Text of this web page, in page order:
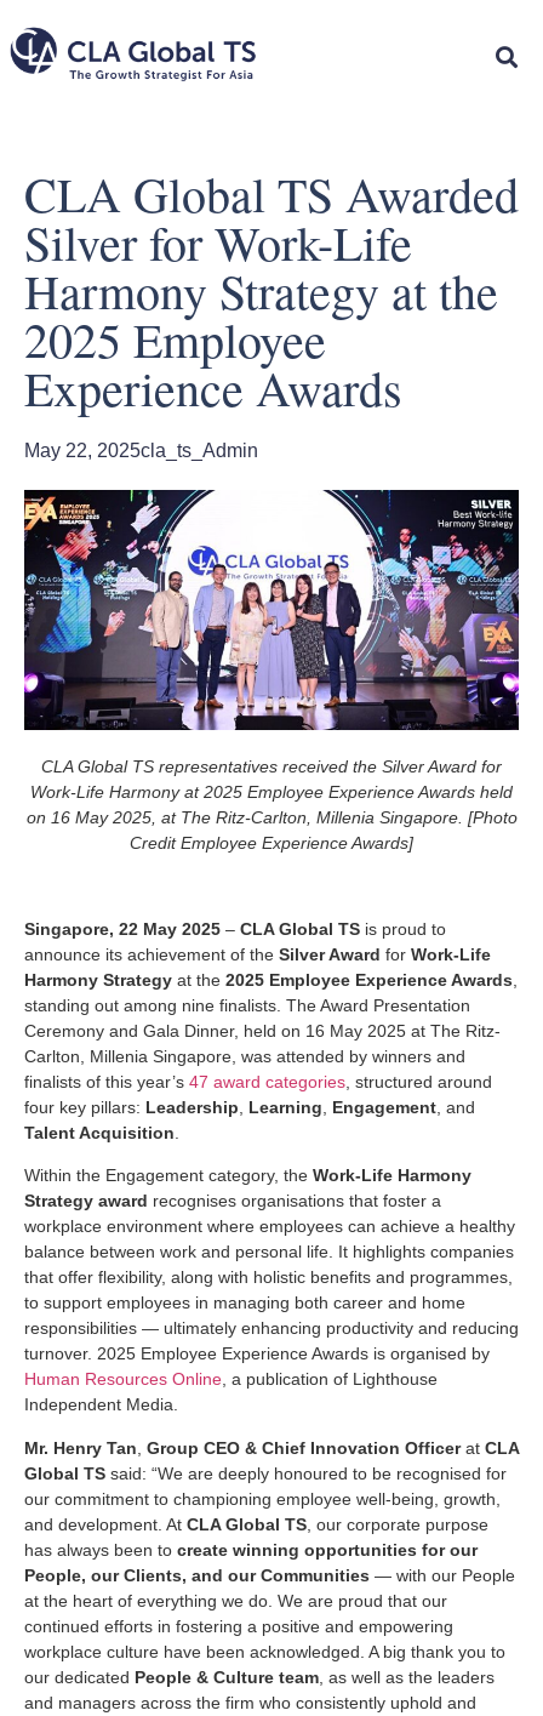
CLA Global TS Awarded
Silver for Work-Life
Harmony Strategy at the
2025 Employee
Experience Awards
May 22, 2025cla_ts_Admin
CLA Global TS representatives received the Silver Award for
Work-Life Harmony at 2025 Employee Experience Awards held
on 16 May 2025, at The Ritz-Carlton, Millenia Singapore. [Photo
Credit Employee Experience Awards]
Singapore, 22 May 2025 – CLA Global TS is proud to
announce its achievement of the Silver Award for Work-Life
Harmony Strategy at the 2025 Employee Experience Awards
standing out among nine finalists. The Award Presentation
Ceremony and Gala Dinner, held on 16 May 2025 at The Ritz-
Carlton, Millenia Singapore, was attended by winners and
finalists of this year’s 47 award categories , structured around
four key pillars: Leadership Learning Engagement , and
Talent Acquisition
Within the Engagement category, the Work-Life Harmony
Strategy award recognises organisations that foster a
workplace environment where employees can achieve a healthy
balance between work and personal life. It highlights companies
that offer flexibility, along with holistic benefits and programmes,
to support employees in managing both career and home
responsibilities — ultimately enhancing productivity and reducing
turnover. 2025 Employee Experience Awards is organised by
Human Resources Online, a publication of Lighthouse
Independent Media.
Mr. Henry Tan Group CEO & Chief Innovation Officerat CLA
Global TS said: “We are deeply honoured to be recognised for
our commitment to championing employee well-being, growth,
and development. At CLA Global TS , our corporate purpose
has always been to create winning opportunities for our
People, our Clients, and our Communities — with our People
at the heart of everything we do. We are proud that our
continued efforts in fostering a positive and empowering
workplace culture have been acknowledged. A big thank you to
our dedicated People & Culture team , as well as the leaders
and managers across the firm who consistently uphold and